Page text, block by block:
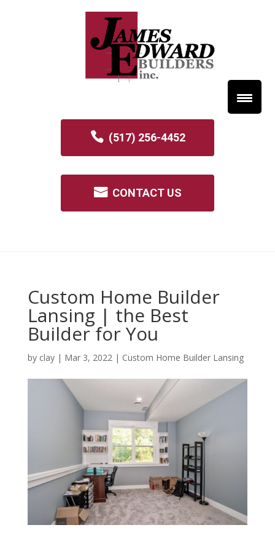
(517) 256-4452
CONTACT US
Custom Home Builder
Lansing | the Best
Builder for You
by clay| Mar 3, 2022 | Custom Home Builder Lansing